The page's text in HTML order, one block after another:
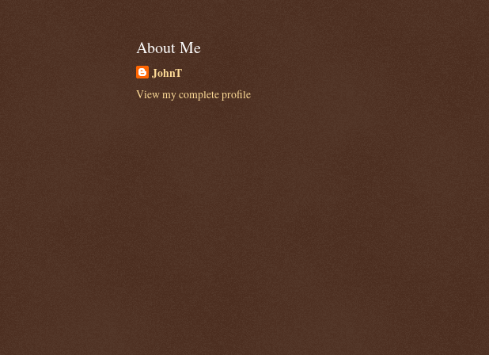
About Me
JohnT
View my complete profile